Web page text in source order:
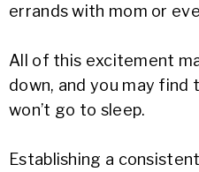
errands with mom or
All of this excitement
down, and you may find
won’t go to sleep.
Establishing a